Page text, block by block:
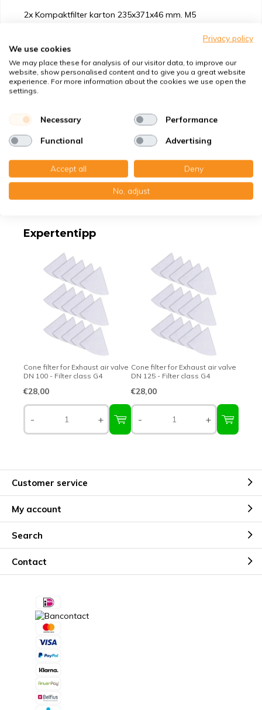
2x Kompaktfilter karton 235x371x46 mm. M5
Suitable for
Specifications
Product description
Top-class quality – Made in Germany
Expertentipp
Cone filter for Exhaust air valve
DN 100 - Filter class G4
€28,00
- +
Cone filter for Exhaust air valve
DN 125 - Filter class G4
€28,00
- +
Customer service
My account
Search
Contact
Privacy policy
We use cookies
We may place these for analysis of our visitor data, to improve our
website, show personalised content and to give you a great website
experience. For more information about the cookies we use open the
settings.
Necessary Performance
Functional Advertising
Accept all Deny
No, adjust